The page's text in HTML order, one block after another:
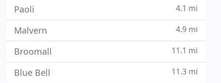
Paoli 4.1 mi
Malvern 4.9 mi
Broomall 11.1 mi
Blue Bell 11.3 mi